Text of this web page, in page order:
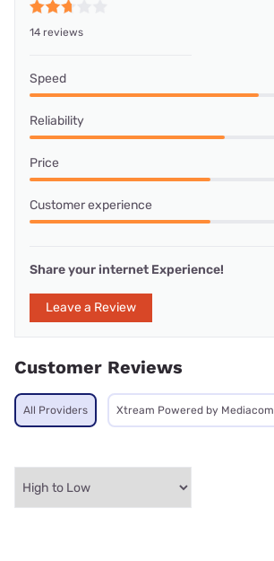
14 reviews
Speed
Reliability
Price
Customer experience
Share your internet Experience!
Leave a Review
Customer Reviews
All Providers Xtream Powered by Mediacom